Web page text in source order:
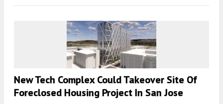
New Tech Complex Could Takeover Site Of
Foreclosed Housing Project In San Jose